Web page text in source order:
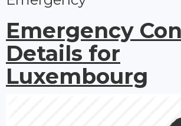
Emergency
Details for
Luxembourg